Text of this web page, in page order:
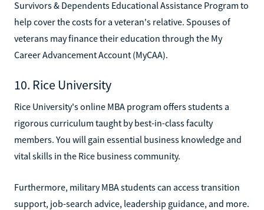
Survivors & Dependents Educational Assistance Program to
help cover the costs for a veteran's relative. Spouses of
veterans may finance their education through the My
Career Advancement Account (MyCAA).
10. Rice University
Rice University's online MBA program offers students a
rigorous curriculum taught by best-in-class faculty
members. You will gain essential business knowledge and
vital skills in the Rice business community.
Furthermore, military MBA students can access transition
support, job-search advice, leadership guidance, and more.